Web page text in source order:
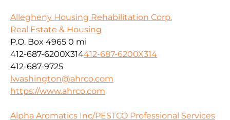
Allegheny Housing Rehabilitation Corp.
Real Estate & Housing
P.O. Box 4965 0 mi
412-687-6200X314412-687-6200X314
412-687-9725
lwashington@ahrco.com
https://www.ahrco.com
Alpha Aromatics Inc/PESTCO Professional Services